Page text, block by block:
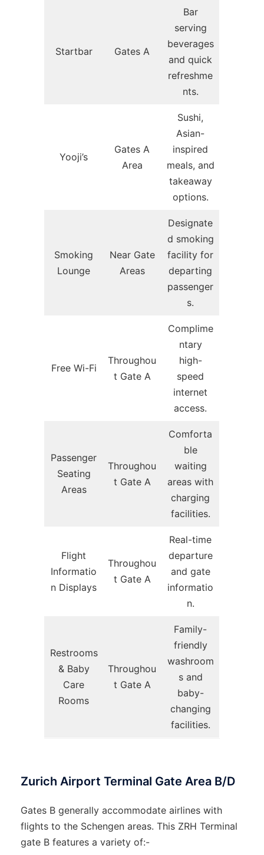
Startbar Gates A
Bar
serving
beverages
and quick
refreshme
nts.
Yooji’s
Gates A
Area
Sushi,
Asian-
inspired
meals, and
takeaway
options.
Smoking
Lounge
Near Gate
Areas
Designate
d smoking
facility for
departing
passenger
s.
Free Wi-Fi
Throughou
t Gate A
Complime
ntary
high-
speed
internet
access.
Passenger
Seating
Areas
Throughou
t Gate A
Comforta
ble
waiting
areas with
charging
facilities.
Flight
Informatio
n Displays
Throughou
t Gate A
Real-time
departure
and gate
informatio
n.
Restrooms
& Baby
Care
Rooms
Throughou
t Gate A
Family-
friendly
washroom
s and
baby-
changing
facilities.
Zurich Airport Terminal Gate Area B/D
Gates B generally accommodate airlines with
flights to the Schengen areas. This ZRH Terminal
gate B features a variety of:-